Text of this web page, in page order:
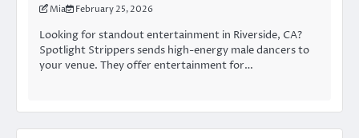
Mia February 25, 2026
Looking for standout entertainment in Riverside, CA?
Spotlight Strippers sends high-energy male dancers to
your venue. They offer entertainment for…